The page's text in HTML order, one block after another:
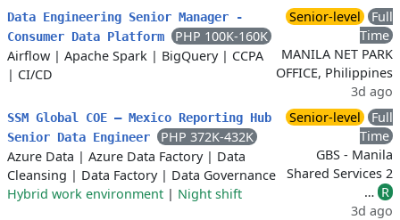
Data Engineering Senior Manager -
Consumer Data Platform
PHP 100K-160K
Airflow | Apache Spark | BigQuery| CCPA
| CI/CD
Senior-level
Full
Time
MANILA NET PARK
OFFICE, Philippines
3d ago
SSM Global COE – Mexico Reporting Hub
Senior Data Engineer
PHP 372K-432K
Azure Data | Azure Data Factory| Data
Cleansing | Data Factory| Data Governance
Hybrid work environment | Night shift
Senior-level
Full
Time
GBS - Manila
Shared Services 2
… R
3d ago